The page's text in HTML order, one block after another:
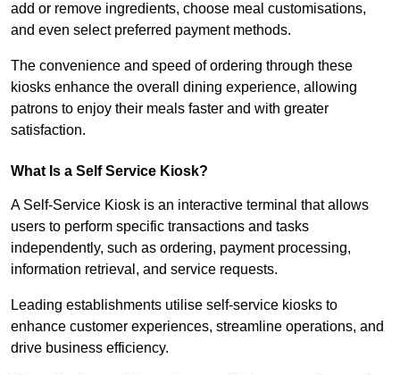
add or remove ingredients, choose meal customisations,
and even select preferred payment methods.
The convenience and speed of ordering through these
kiosks enhance the overall dining experience, allowing
patrons to enjoy their meals faster and with greater
satisfaction.
What Is a Self Service Kiosk?
A Self-Service Kiosk is an interactive terminal that allows
users to perform specific transactions and tasks
independently, such as ordering, payment processing,
information retrieval, and service requests.
Leading establishments utilise self-service kiosks to
enhance customer experiences, streamline operations, and
drive business efficiency.